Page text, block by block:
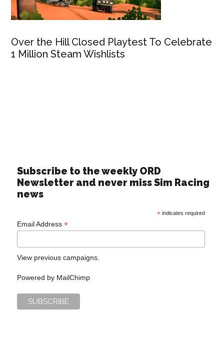
Over the Hill Closed Playtest To Celebrate
1 Million Steam Wishlists
Subscribe to the weekly ORD
Newsletter and never miss Sim Racing
news
*indicates required
Email Address*
View previous campaigns.
Powered by MailChimp